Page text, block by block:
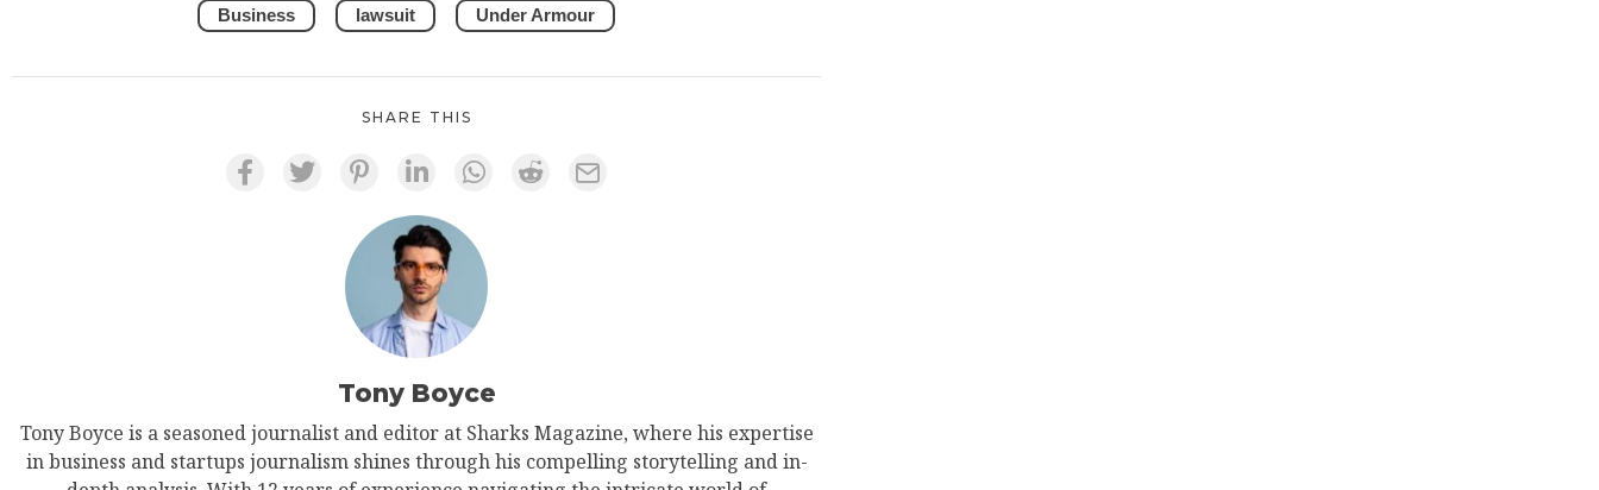
Business lawsuit Under Armour
SHARE THIS
Tony Boyce
Tony Boyce is a seasoned journalist and editor at Sharks Magazine, where his expertise
in business and startups journalism shines through his compelling storytelling and in-